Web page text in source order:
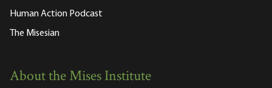
Human Action Podcast
The Misesian
About the Mises Institute